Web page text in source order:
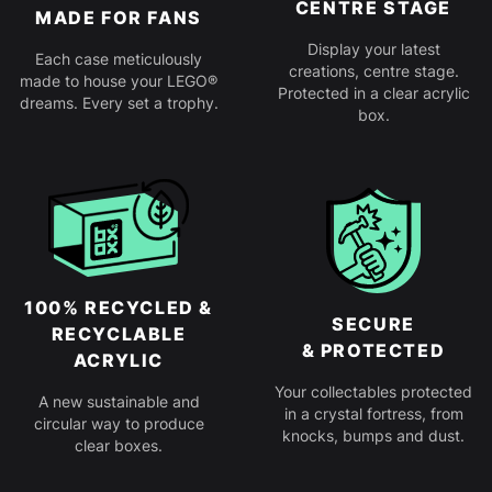
MADE FOR FANS
Each case meticulously
made to house your LEGO®
dreams. Every set a trophy.
CENTRE STAGE
Display your latest
creations, centre stage.
Protected in a clear acrylic
box.
100% RECYCLED &
RECYCLABLE
ACRYLIC
A new sustainable and
circular way to produce
clear boxes.
SECURE
& PROTECTED
Your collectables protected
in a crystal fortress, from
knocks, bumps and dust.